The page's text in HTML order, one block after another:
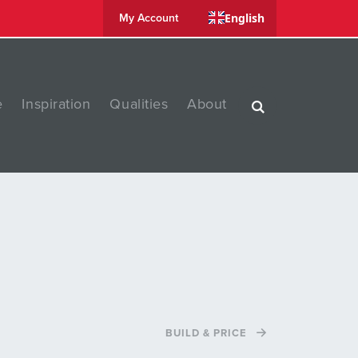
My Account English
Inspiration Qualities About
BUILD & PRICE